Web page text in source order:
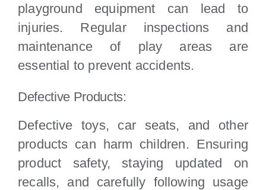
playground equipment can lead to
injuries. Regular inspections and
maintenance of play areas are
essential to prevent accidents.
Defective Products:
Defective toys, car seats, and other
products can harm children. Ensuring
product safety, staying updated on
recalls, and carefully following usage